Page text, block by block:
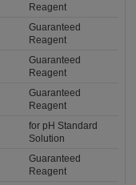
Reagent
Guaranteed
Reagent
Guaranteed
Reagent
Guaranteed
Reagent
for pH Standard
Solution
Guaranteed
Reagent